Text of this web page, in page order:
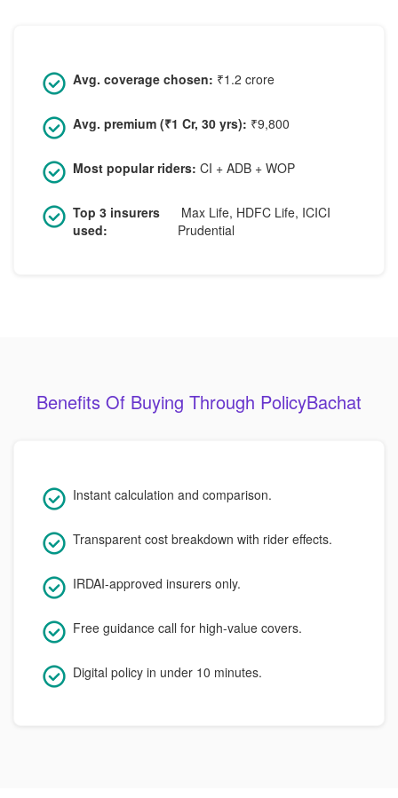
Avg. coverage chosen: ₹1.2 crore
Avg. premium (₹1 Cr, 30 yrs): ₹9,800
Most popular riders: CI + ADB + WOP
Top 3 insurers
used:
Max Life, HDFC Life, ICICI
Prudential
Benefits Of Buying Through PolicyBachat
Instant calculation and comparison.
Transparent cost breakdown with rider effects.
IRDAI-approved insurers only.
Free guidance call for high-value covers.
Digital policy in under 10 minutes.